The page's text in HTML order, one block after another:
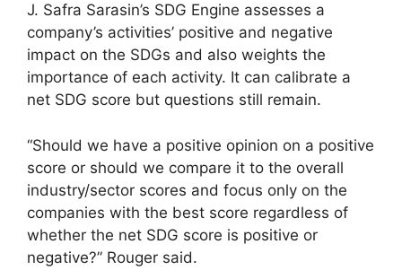
J. Safra Sarasin’s SDG Engine assesses a
company’s activities’ positive and negative
impact on the SDGs and also weights the
importance of each activity. It can calibrate a
net SDG score but questions still remain.
“Should we have a positive opinion on a positive
score or should we compare it to the overall
industry/sector scores and focus only on the
companies with the best score regardless of
whether the net SDG score is positive or
negative?” Rouger said.